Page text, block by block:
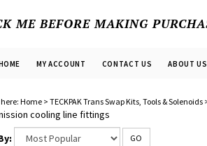
ME BEFORE MAKING
MY ACCOUNT CONTACT US ABOUT US
Home> TECKPAK Trans Swap Kits, Tools & Solenoids
cooling line fittings
GO